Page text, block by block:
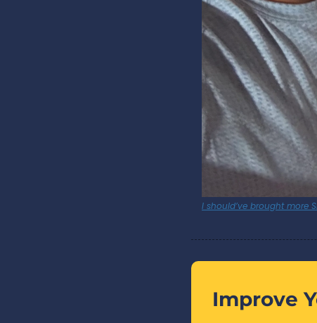
I should’ve brought more
Improve